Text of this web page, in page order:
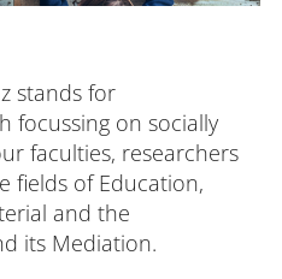
stands for
focussing on socially
faculties, researchers
fields of Education,
and the
its Mediation.